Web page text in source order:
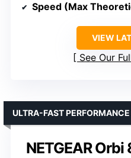
Speed (Max
VIEW
See Our
NETGEAR
ULTRA-FAST PERFORMANCE